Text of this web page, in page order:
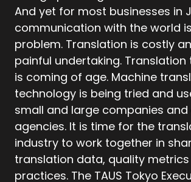
And yet for most businesses in
communication with the world
problem. Translation is costly
painful undertaking.
is coming of age. Machine
technology is being tried and
small and large companies
agencies. It is time for the
industry to work together in
translation data, quality
practices. The TAUS Tokyo